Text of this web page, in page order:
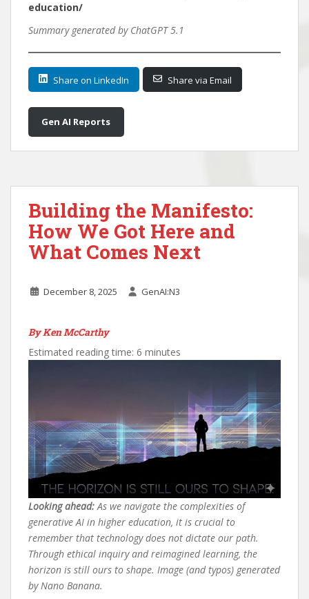
education/
Summary generated by ChatGPT 5.1
Share on LinkedIn Share via Email
Gen AI Reports
Building the Manifesto:
How We Got Here and
What Comes Next
December 8, 2025 GenAI:N3
By Ken McCarthy
Estimated reading time: 6 minutes
Looking ahead: As we navigate the complexities of
generative AI in higher education, it is crucial to
remember that technology does not dictate our path.
Through ethical inquiry and reimagined learning, the
horizon is still ours to shape. Image (and typos) generated
by Nano Banana.